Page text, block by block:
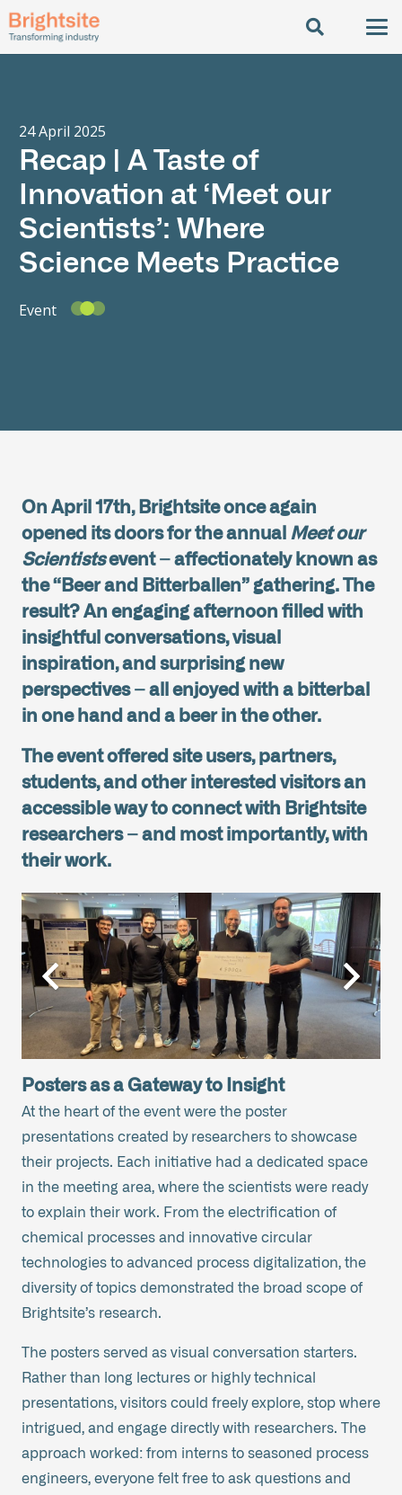
24 April 2025
Recap | A Taste of
Innovation at ‘Meet our
Scientists’: Where
Science Meets Practice
Event
On April 17th, Brightsite once again
opened its doors for the annual Meet our
Scientistsevent – affectionately known as
the “Beer and Bitterballen” gathering. The
result? An engaging afternoon filled with
insightful conversations, visual
inspiration, and surprising new
perspectives – all enjoyed with a bitterbal
in one hand and a beer in the other.
The event offered site users, partners,
students, and other interested visitors an
accessible way to connect with Brightsite
researchers – and most importantly, with
their work.
Posters as a Gateway to Insight
At the heart of the event were the poster
presentations created by researchers to showcase
their projects. Each initiative had a dedicated space
in the meeting area, where the scientists were ready
to explain their work. From the electrification of
chemical processes and innovative circular
technologies to advanced process digitalization, the
diversity of topics demonstrated the broad scope of
Brightsite’s research.
The posters served as visual conversation starters.
Rather than long lectures or highly technical
presentations, visitors could freely explore, stop where
intrigued, and engage directly with researchers. The
approach worked: from interns to seasoned process
engineers, everyone felt free to ask questions and